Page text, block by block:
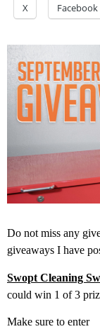
X Facebook
Do not miss any
giveaways I have
Swopt Cleaning
could win 1 of 3
Make sure to enter